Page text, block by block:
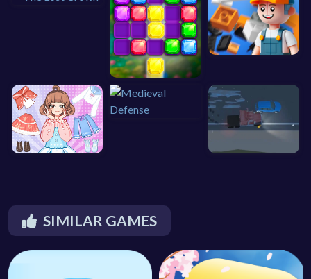
SIMILAR GAMES